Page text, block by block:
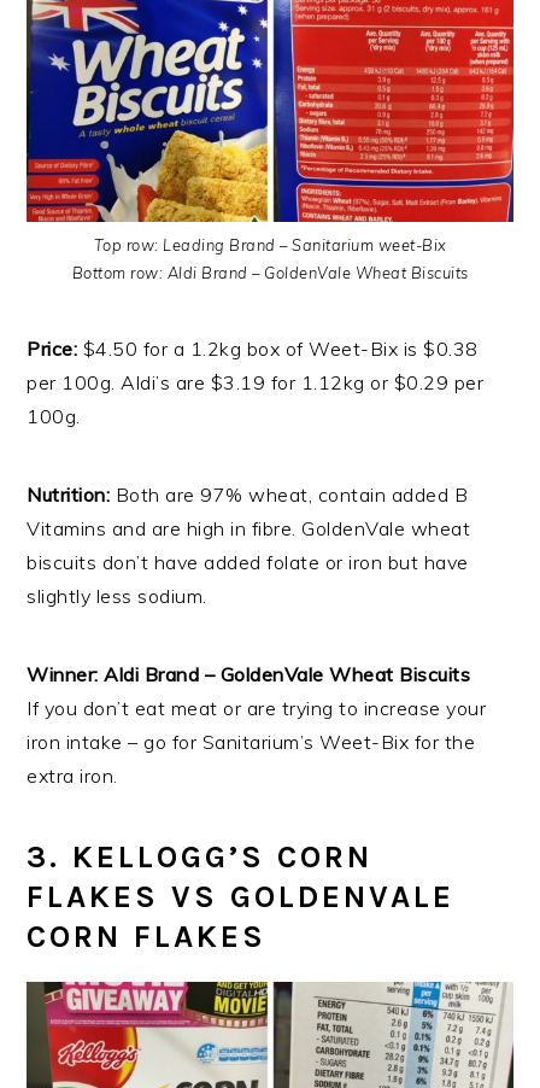
Top row: Leading Brand – Sanitarium weet-Bix
Bottom row: Aldi Brand – GoldenVale Wheat Biscuits
Price: $4.50 for a 1.2kg box of Weet-Bix is $0.38
per 100g. Aldi’s are $3.19 for 1.12kg or $0.29 per
100g.
Nutrition: Both are 97% wheat, contain added B
Vitamins and are high in fibre. GoldenVale wheat
biscuits don’t have added folate or iron but have
slightly less sodium.
Winner: Aldi Brand – GoldenVale Wheat Biscuits
If you don’t eat meat or are trying to increase your
iron intake – go for Sanitarium’s Weet-Bix for the
extra iron.
3. KELLOGG’S CORN
FLAKES VS GOLDENVALE
CORN FLAKES